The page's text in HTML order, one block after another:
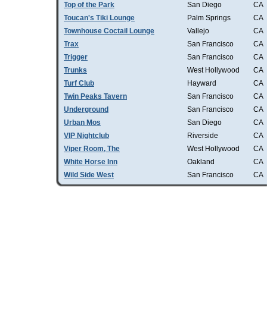
Top of the Park
San Diego
CA
Toucan's Tiki Lounge
Palm Springs
CA
Townhouse Coctail Lounge
Vallejo
CA
Trax
San Francisco
CA
Trigger
San Francisco
CA
Trunks
West Hollywood
CA
Turf Club
Hayward
CA
Twin Peaks Tavern
San Francisco
CA
Underground
San Francisco
CA
Urban Mos
San Diego
CA
VIP Nightclub
Riverside
CA
Viper Room, The
West Hollywood
CA
White Horse Inn
Oakland
CA
Wild Side West
San Francisco CA